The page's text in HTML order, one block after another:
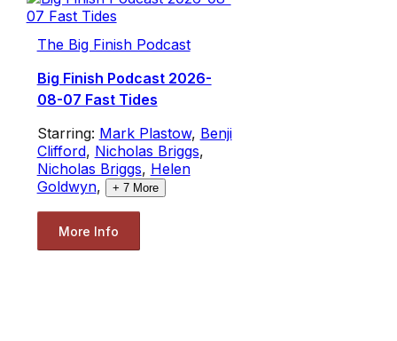
The Big Finish Podcast
Big Finish Podcast 2026-
08-07 Fast Tides
Starring: Mark Plastow, Benji
Clifford, Nicholas Briggs,
Nicholas Briggs, Helen
Goldwyn, + 7More
More Info